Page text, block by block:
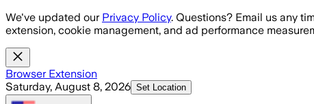
Skip to main content
We've updated our Privacy Policy. Questions? Email us any
extension, cookie management, and ad performance
Browser Extension
Saturday, August 8, 2026 Set Location